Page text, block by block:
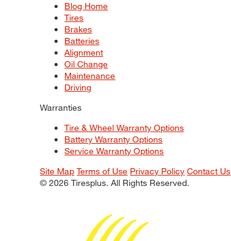
Blog Home
Tires
Brakes
Batteries
Alignment
Oil Change
Maintenance
Driving
Warranties
Tire & Wheel Warranty Options
Battery Warranty Options
Service Warranty Options
Site Map Terms of Use Privacy Policy Contact Us
© 2026 Tiresplus. All Rights Reserved.